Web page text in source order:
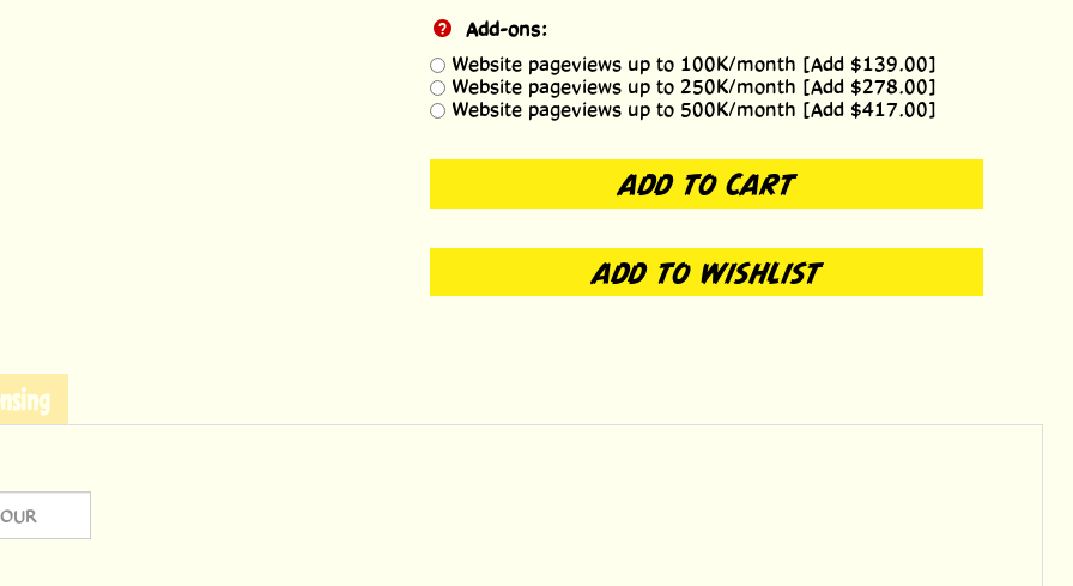
Add-ons:
Website pageviews up to 100K/month [Add $139.00]
Website pageviews up to 250K/month [Add $278.00]
Website pageviews up to 500K/month [Add $417.00]